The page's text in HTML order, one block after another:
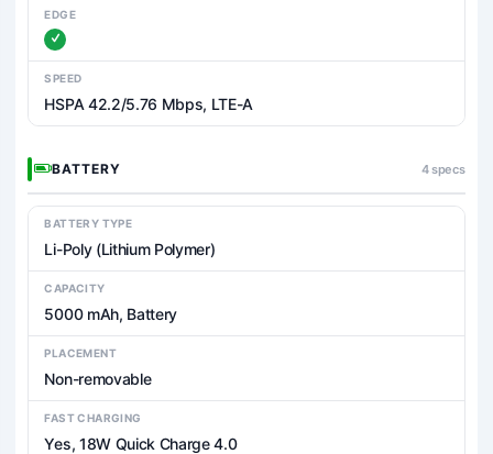
EDGE
SPEED
HSPA 42.2/5.76 Mbps, LTE-A
BATTERY 4 specs
BATTERY TYPE
Li-Poly (Lithium Polymer)
CAPACITY
5000 mAh, Battery
PLACEMENT
Non-removable
FAST CHARGING
Yes, 18W Quick Charge 4.0